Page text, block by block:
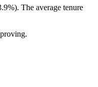
). The average tenure